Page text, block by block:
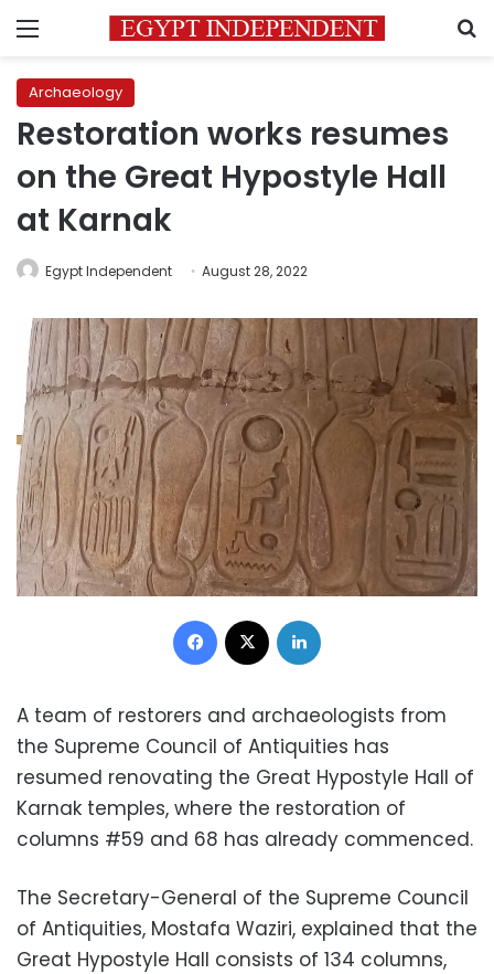
Menu
Archaeology
Restoration works resumes
on the Great Hypostyle Hall
at Karnak
Egypt Independent August 28, 2022
Facebook
A team of restorers and archaeologists from
the Supreme Council of Antiquities has
resumed renovating the Great Hypostyle Hall of
Karnak temples, where the restoration of
columns #59 and 68 has already commenced.
The Secretary-General of the Supreme Council
of Antiquities, Mostafa Waziri, explained that the
Great Hypostyle Hall consists of 134 columns,